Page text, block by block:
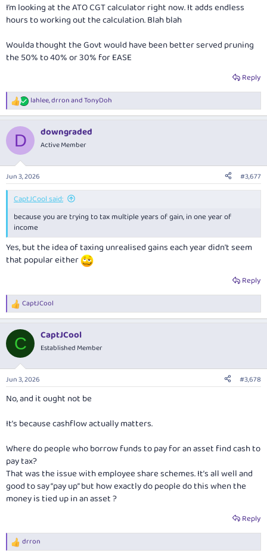
I’m looking at the ATO CGT calculator right now. It adds endless
hours to working out the calculation. Blah blah
Woulda thought the Govt would have been better served pruning
the 50% to 40% or 30% for EASE
Reply
R
e
c
i
s
:
lahlee,drronandTonyDoh
D downgraded
Active Member
Jun 3, 2026 #3,677
CaptJCool said:
because you are trying to tax multiple years of gain, in one year of
income
Yes, but the idea of taxing unrealised gains each year didn't seem
that popular either
Reply
R
e
c
i
s
:
CaptJCool
C CaptJCool
Established Member
Jun 3, 2026 #3,678
No, and it ought not be
It’s because cashflow actually matters.
Where do people who borrow funds to pay for an asset find cash to
pay tax?
That was the issue with employee share schemes. It’s all well and
good to say “pay up” but how exactly do people do this when the
money is tied up in an asset ?
Reply
R
drron